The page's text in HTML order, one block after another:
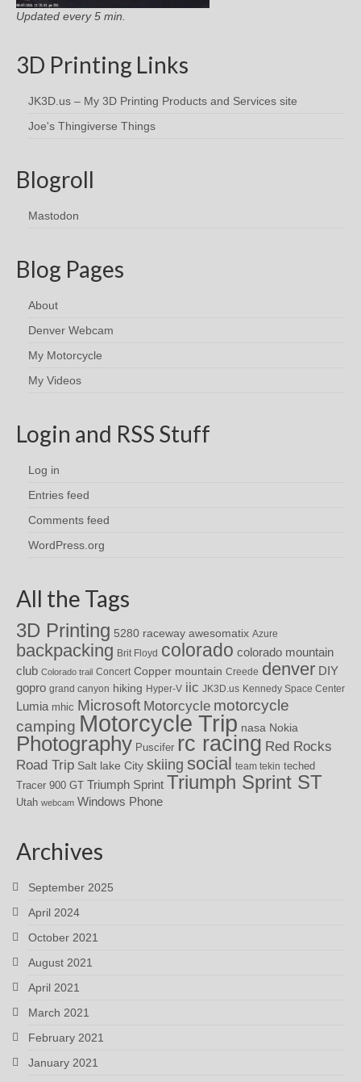
Updated every 5 min.
3D Printing Links
JK3D.us – My 3D Printing Products and Services site
Joe's Thingiverse Things
Blogroll
Mastodon
Blog Pages
About
Denver Webcam
My Motorcycle
My Videos
Login and RSS Stuff
Log in
Entries feed
Comments feed
WordPress.org
All the Tags
3D Printing 5280 raceway awesomatix Azure
backpacking Brit Floyd colorado colorado mountain
club Colorado trail Concert Copper mountain Creede denver DIY
gopro grand canyon hiking Hyper-V iic JK3D.us Kennedy Space Center
Lumia mhic Microsoft Motorcycle motorcycle
camping Motorcycle Trip nasa Nokia
Photography Puscifer rc racing Red Rocks
Road Trip Salt lake City skiing social team tekin teched
Tracer 900 GT Triumph Sprint Triumph Sprint ST
Utah webcam Windows Phone
Archives
September 2025
April 2024
October 2021
August 2021
April 2021
March 2021
February 2021
January 2021